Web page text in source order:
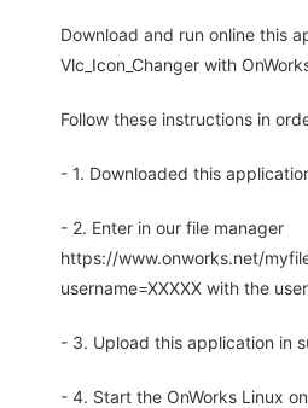
Download and run online this
Vlc_Icon_Changer with
Follow these instructions in
- 1. Downloaded this
- 2. Enter in our file manager
https://www.onworks.net/
username=XXXXX with the
- 3. Upload this application in
- 4. Start the OnWorks Linux